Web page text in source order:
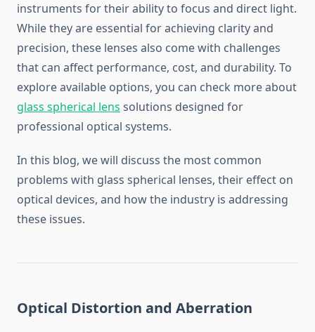
instruments for their ability to focus and direct light.
While they are essential for achieving clarity and
precision, these lenses also come with challenges
that can affect performance, cost, and durability. To
explore available options, you can check more about
glass spherical lens solutions designed for
professional optical systems.
In this blog, we will discuss the most common
problems with glass spherical lenses, their effect on
optical devices, and how the industry is addressing
these issues.
Optical Distortion and Aberration